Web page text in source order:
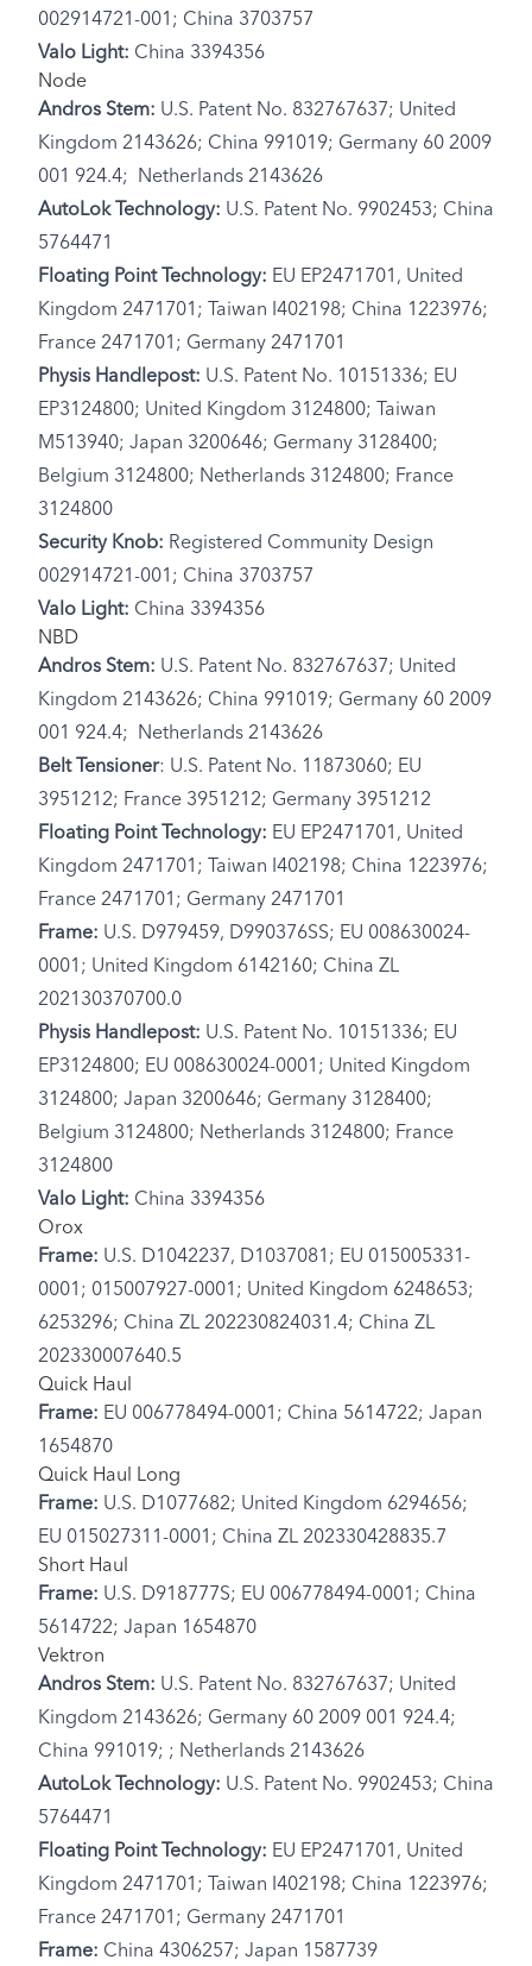
002914721-001; China 3703757
Valo Light: China 3394356
Node
Andros Stem: U.S. Patent No. 832767637; United
Kingdom 2143626; China 991019; Germany 60 2009
001 924.4; Netherlands 2143626
AutoLok Technology: U.S. Patent No. 9902453; China
5764471
Floating Point Technology: EU EP2471701, United
Kingdom 2471701; Taiwan I402198; China 1223976;
France 2471701; Germany 2471701
Physis Handlepost: U.S. Patent No. 10151336; EU
EP3124800; United Kingdom 3124800; Taiwan
M513940; Japan 3200646; Germany 3128400;
Belgium 3124800; Netherlands 3124800; France
3124800
Security Knob: Registered Community Design
002914721-001; China 3703757
Valo Light: China 3394356
NBD
Andros Stem: U.S. Patent No. 832767637; United
Kingdom 2143626; China 991019; Germany 60 2009
001 924.4; Netherlands 2143626
Belt Tensioner: U.S. Patent No. 11873060; EU
3951212; France 3951212; Germany 3951212
Floating Point Technology: EU EP2471701, United
Kingdom 2471701; Taiwan I402198; China 1223976;
France 2471701; Germany 2471701
Frame: U.S. D979459, D990376SS; EU 008630024-
0001; United Kingdom 6142160; China ZL
202130370700.0
Physis Handlepost: U.S. Patent No. 10151336; EU
EP3124800; EU 008630024-0001; United Kingdom
3124800; Japan 3200646; Germany 3128400;
Belgium 3124800; Netherlands 3124800; France
3124800
Valo Light: China 3394356
Orox
Frame: U.S. D1042237, D1037081; EU 015005331-
0001; 015007927-0001; United Kingdom 6248653;
6253296; China ZL 202230824031.4; China ZL
202330007640.5
Quick Haul
Frame: EU 006778494-0001; China 5614722; Japan
1654870
Quick Haul Long
Frame: U.S. D1077682; United Kingdom 6294656;
EU 015027311-0001; China ZL 202330428835.7
Short Haul
Frame: U.S. D918777S; EU 006778494-0001; China
5614722; Japan 1654870
Vektron
Andros Stem: U.S. Patent No. 832767637; United
Kingdom 2143626; Germany 60 2009 001 924.4;
China 991019; ; Netherlands 2143626
AutoLok Technology: U.S. Patent No. 9902453; China
5764471
Floating Point Technology: EU EP2471701, United
Kingdom 2471701; Taiwan I402198; China 1223976;
France 2471701; Germany 2471701
Frame: China 4306257; Japan 1587739